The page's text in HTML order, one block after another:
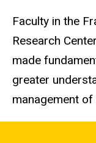
Faculty in the
Research
made
greater
management of